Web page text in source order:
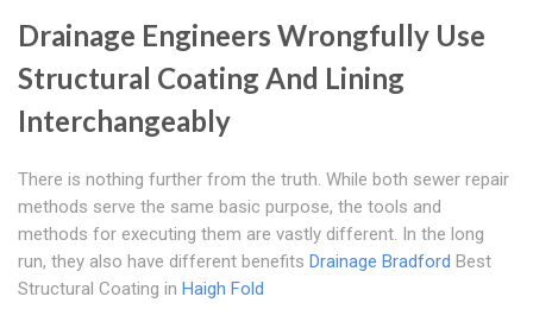
Drainage Engineers Wrongfully Use
Structural Coating And Lining
Interchangeably
There is nothing further from the truth. While both sewer repair
methods serve the same basic purpose, the tools and
methods for executing them are vastly different. In the long
run, they also have different benefits Drainage Bradford Best
Structural Coating in Haigh Fold